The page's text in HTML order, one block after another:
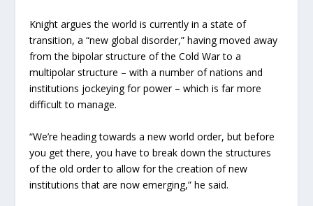
Knight argues the world is currently in a state of
transition, a “new global disorder,” having moved away
from the bipolar structure of the Cold War to a
multipolar structure – with a number of nations and
institutions jockeying for power – which is far more
difficult to manage.
“We’re heading towards a new world order, but before
you get there, you have to break down the structures
of the old order to allow for the creation of new
institutions that are now emerging,” he said.